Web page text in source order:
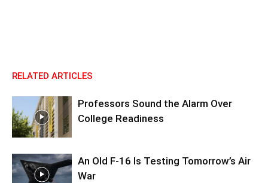
RELATED ARTICLES
Professors Sound the Alarm Over
College Readiness
An Old F-16 Is Testing Tomorrow’s Air
War